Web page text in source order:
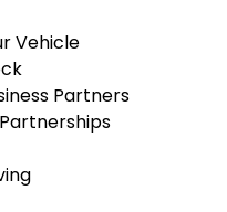
Vehicle
Partners